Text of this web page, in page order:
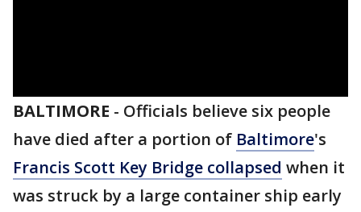
BALTIMORE - Officials believe six people
have died after a portion of Baltimore's
Francis Scott Key Bridge collapsed when it
was struck by a large container ship early